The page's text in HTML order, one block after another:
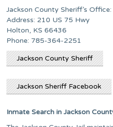
Jackson County Sheriff’s Office:
Address: 210 US 75 Hwy
Holton, KS 66436
Phone: 785-364-2251
Jackson County Sheriff
Jackson Sheriff Facebook
Inmate Search in Jackson